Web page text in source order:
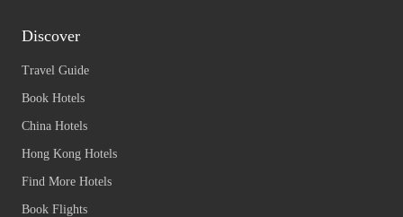
Discover
Travel Guide
Book Hotels
China Hotels
Hong Kong Hotels
Find More Hotels
Book Flights